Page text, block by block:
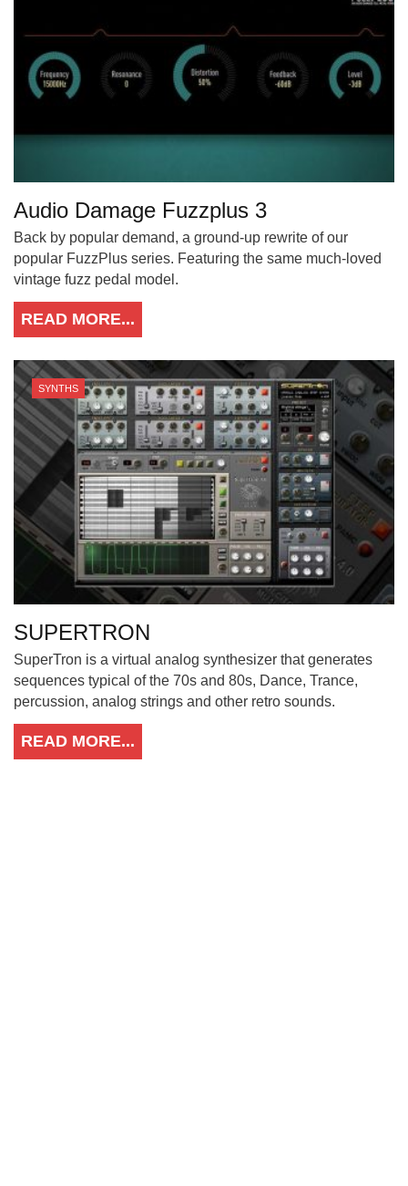
Audio Damage Fuzzplus 3
Back by popular demand, a ground-up rewrite of our
popular FuzzPlus series. Featuring the same much-loved
vintage fuzz pedal model.
READ MORE...
SYNTHS
SUPERTRON
SuperTron is a virtual analog synthesizer that generates
sequences typical of the 70s and 80s, Dance, Trance,
percussion, analog strings and other retro sounds.
READ MORE...